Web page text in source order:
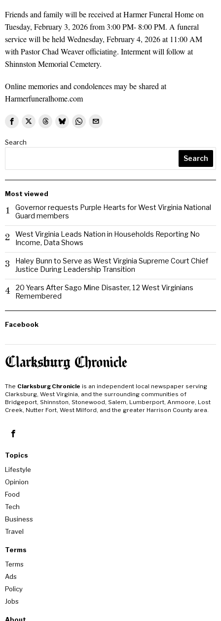
Friends and family will be received at Harmer Funeral Home on
Tuesday, February 3, 2026 from 3:00 PM- 8:00 PM. A funeral
service will be held Wednesday, February 4, 2026 at 11:00 AM
with Pastor Chad Weaver officiating. Interment will follow at
Shinnston Memorial Cemetery.
Online memories and condolences may be shared at
Harmerfuneralhome.com
Search
Search
Most viewed
1
Governor requests Purple Hearts for West Virginia National
Guard members
2
West Virginia Leads Nation in Households Reporting No
Income, Data Shows
3
Haley Bunn to Serve as West Virginia Supreme Court Chief
Justice During Leadership Transition
4
20 Years After Sago Mine Disaster, 12 West Virginians
Remembered
Facebook
The Clarksburg Chronicle is an independent local newspaper serving
Clarksburg, West Virginia, and the surrounding communities of
Bridgeport, Shinnston, Stonewood, Salem, Lumberport, Anmoore, Lost
Creek, Nutter Fort, West Milford, and the greater Harrison County area.
Topics
Lifestyle
Opinion
Food
Tech
Business
Travel
Terms
Terms
Ads
Policy
Jobs